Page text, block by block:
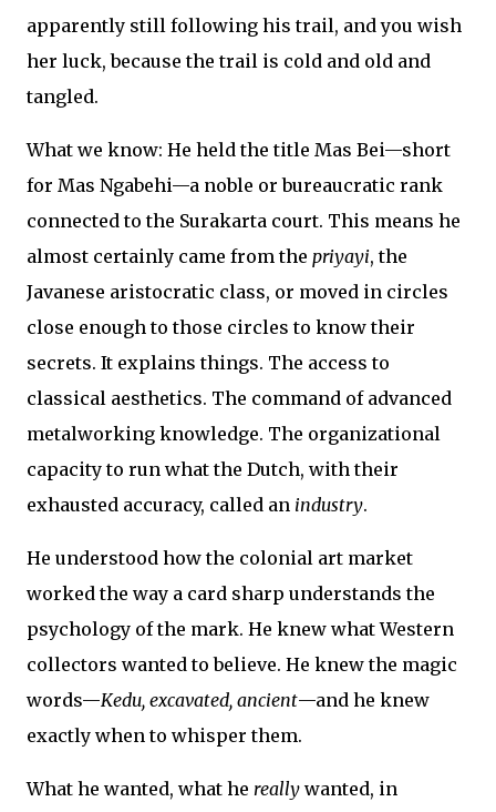
apparently still following his trail, and you wish
her luck, because the trail is cold and old and
tangled.
What we know: He held the title Mas Bei—short
for Mas Ngabehi—a noble or bureaucratic rank
connected to the Surakarta court. This means he
almost certainly came from the priyayi, the
Javanese aristocratic class, or moved in circles
close enough to those circles to know their
secrets. It explains things. The access to
classical aesthetics. The command of advanced
metalworking knowledge. The organizational
capacity to run what the Dutch, with their
exhausted accuracy, called an industry.
He understood how the colonial art market
worked the way a card sharp understands the
psychology of the mark. He knew what Western
collectors wanted to believe. He knew the magic
words—Kedu, excavated, ancient—and he knew
exactly when to whisper them.
What he wanted, what he really wanted, in